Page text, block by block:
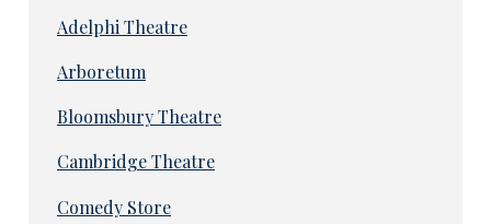
Adelphi Theatre
Arboretum
Bloomsbury Theatre
Cambridge Theatre
Comedy Store